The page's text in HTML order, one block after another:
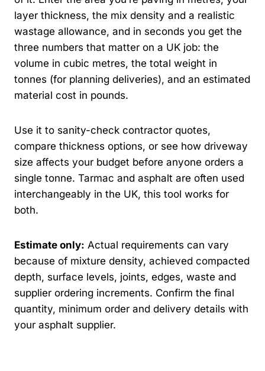
layer thickness, the mix density and a realistic
wastage allowance, and in seconds you get the
three numbers that matter on a UK job: the
volume in cubic metres, the total weight in
tonnes (for planning deliveries), and an estimated
material cost in pounds.
Use it to sanity-check contractor quotes,
compare thickness options, or see how driveway
size affects your budget before anyone orders a
single tonne. Tarmac and asphalt are often used
interchangeably in the UK, this tool works for
both.
Estimate only: Actual requirements can vary
because of mixture density, achieved compacted
depth, surface levels, joints, edges, waste and
supplier ordering increments. Confirm the final
quantity, minimum order and delivery details with
your asphalt supplier.